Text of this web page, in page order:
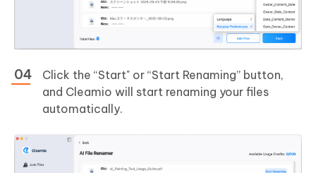
Click the “Start" or “Start Renaming” button,
and Cleamio will start renaming your files
automatically.